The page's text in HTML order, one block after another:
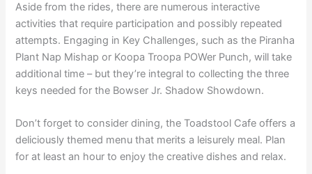
Aside from the rides, there are numerous interactive
activities that require participation and possibly repeated
attempts. Engaging in Key Challenges, such as the Piranha
Plant Nap Mishap or Koopa Troopa POWer Punch, will take
additional time – but they’re integral to collecting the three
keys needed for the Bowser Jr. Shadow Showdown.
Don’t forget to consider dining, the Toadstool Cafe offers a
deliciously themed menu that merits a leisurely meal. Plan
for at least an hour to enjoy the creative dishes and relax.